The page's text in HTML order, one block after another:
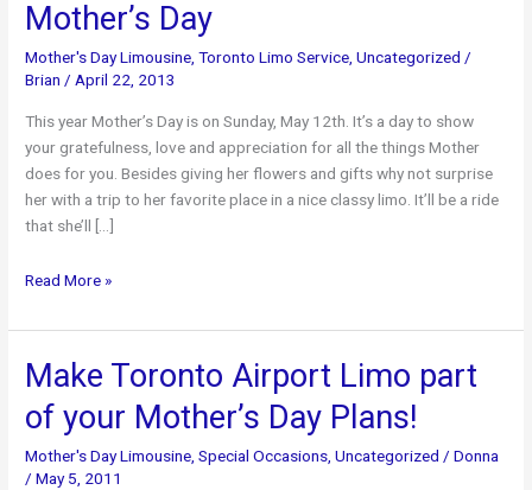
Mother’s Day
Mother's Day Limousine ,Toronto Limo Service ,Uncategorized /
Brian / April 22, 2013
This year Mother’s Day is on Sunday, May 12th. It’s a day to show
your gratefulness, love and appreciation for all the things Mother
does for you. Besides giving her flowers and gifts why not surprise
her with a trip to her favorite place in a nice classy limo. It’ll be a ride
that she’ll […]
Travel
in
Limousine
on
Mother’s
Day
Read More »
Make Toronto Airport Limo part
of your Mother’s Day Plans!
Mother's Day Limousine ,Special Occasions ,Uncategorized /Donna
/May 5, 2011